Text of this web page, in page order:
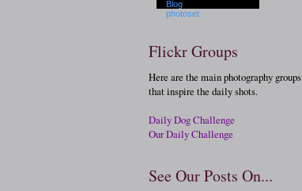
Flickr Groups
Here are the main photography groups
that inspire the daily shots.
Daily Dog Challenge
Our Daily Challenge
See Our Posts On...